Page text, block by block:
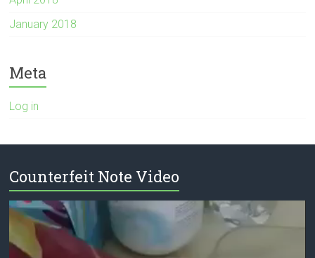
January 2018
Meta
Log in
Counterfeit Note Video
Video
Player